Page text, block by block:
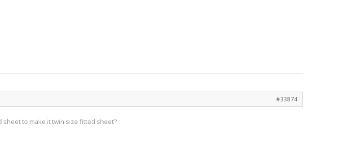
#33874
to make it twin size fitted sheet?